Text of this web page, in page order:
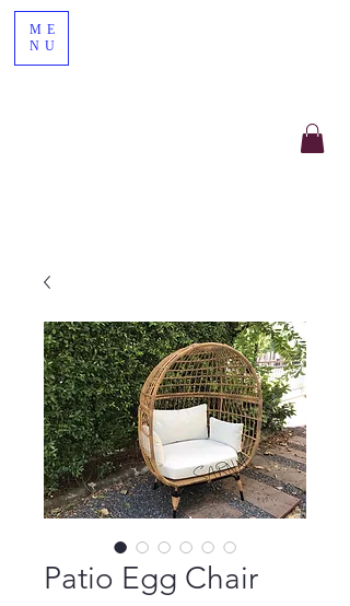
ME
NU
Patio Egg Chair